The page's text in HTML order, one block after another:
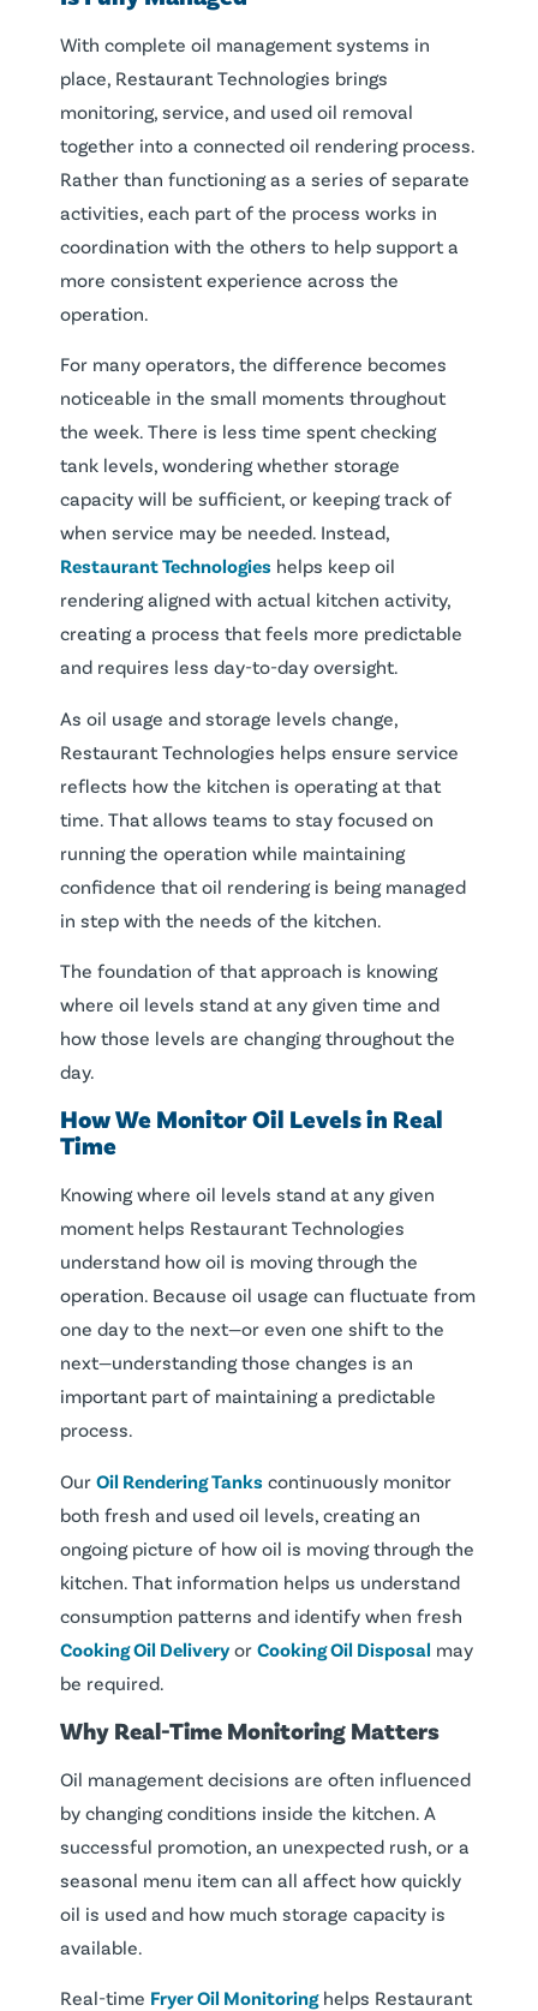
With complete oil management systems in
place, Restaurant Technologies brings
monitoring, service, and used oil removal
together into a connected oil rendering process.
Rather than functioning as a series of separate
activities, each part of the process works in
coordination with the others to help support a
more consistent experience across the
operation.
For many operators, the difference becomes
noticeable in the small moments throughout
the week. There is less time spent checking
tank levels, wondering whether storage
capacity will be sufficient, or keeping track of
when service may be needed. Instead,
Restaurant Technologies helps keep oil
rendering aligned with actual kitchen activity,
creating a process that feels more predictable
and requires less day-to-day oversight.
As oil usage and storage levels change,
Restaurant Technologies helps ensure service
reflects how the kitchen is operating at that
time. That allows teams to stay focused on
running the operation while maintaining
confidence that oil rendering is being managed
in step with the needs of the kitchen.
The foundation of that approach is knowing
where oil levels stand at any given time and
how those levels are changing throughout the
day.
How We Monitor Oil Levels in Real
Time
Knowing where oil levels stand at any given
moment helps Restaurant Technologies
understand how oil is moving through the
operation. Because oil usage can fluctuate from
one day to the next—or even one shift to the
next—understanding those changes is an
important part of maintaining a predictable
process.
OurOil Rendering Tanks continuously monitor
both fresh and used oil levels, creating an
ongoing picture of how oil is moving through the
kitchen. That information helps us understand
consumption patterns and identify when fresh
Cooking Oil DeliveryorCooking Oil Disposal may
be required.
Why Real-Time Monitoring Matters
Oil management decisions are often influenced
by changing conditions inside the kitchen. A
successful promotion, an unexpected rush, or a
seasonal menu item can all affect how quickly
oil is used and how much storage capacity is
available.
Real-time Fryer Oil Monitoringhelps Restaurant